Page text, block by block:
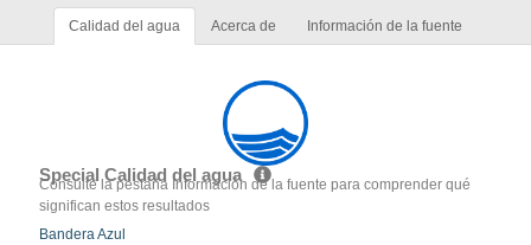
Calidad del agua Acerca de Información de la fuente
Special Calidad del agua
Consulte la pestaña Información de la fuente para comprender qué
significan estos resultados
Bandera Azul